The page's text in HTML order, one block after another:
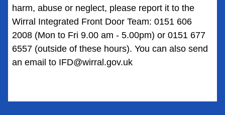
harm, abuse or neglect, please report it to the
Wirral Integrated Front Door Team: 0151 606
2008 (Mon to Fri 9.00 am - 5.00pm) or 0151 677
6557 (outside of these hours). You can also send
an email to IFD@wirral.gov.uk